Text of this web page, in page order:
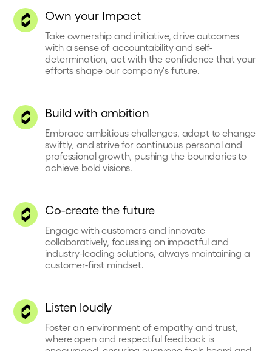
Own your Impact
Take ownership and initiative, drive outcomes
with a sense of accountability and self-
determination, act with the confidence that your
efforts shape our company's future.
Build with ambition
Embrace ambitious challenges, adapt to change
swiftly, and strive for continuous personal and
professional growth, pushing the boundaries to
achieve bold visions.
Co-create the future
Engage with customers and innovate
collaboratively, focussing on impactful and
industry-leading solutions, always maintaining a
customer-first mindset.
Listen loudly
Foster an environment of empathy and trust,
where open and respectful feedback is